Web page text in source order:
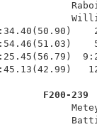
F200-239